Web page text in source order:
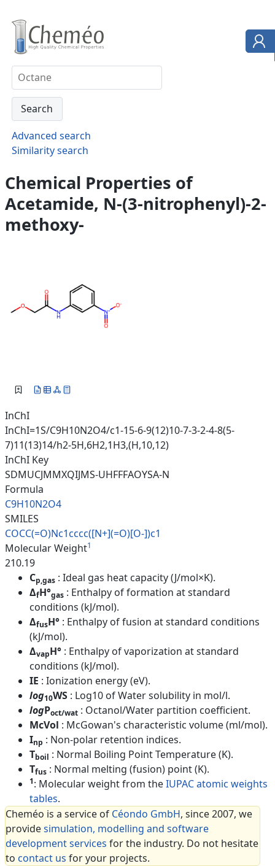
Advanced search
Similarity search
Chemical Properties of
Acetamide, N-(3-nitrophenyl)-2-
methoxy-
InChI
InChI=1S/C9H10N2O4/c1-15-6-9(12)10-7-3-2-4-8(5-
7)11(13)14/h2-5H,6H2,1H3,(H,10,12)
InChI Key
SDMUCJMMXQIJMS-UHFFFAOYSA-N
Formula
C9H10N2O4
SMILES
COCC(=O)Nc1cccc([N+](=O)[O-])c1
Molecular Weight1
210.19
Cp,gas : Ideal gas heat capacity (J/mol×K).
ΔfH°gas : Enthalpy of formation at standard
conditions (kJ/mol).
ΔfusH° : Enthalpy of fusion at standard conditions
(kJ/mol).
ΔvapH° : Enthalpy of vaporization at standard
conditions (kJ/mol).
IE : Ionization energy (eV).
log10WS : Log10 of Water solubility in mol/l.
logPoct/wat : Octanol/Water partition coefficient.
McVol : McGowan's characteristic volume (ml/mol).
Inp : Non-polar retention indices.
Tboil : Normal Boiling Point Temperature (K).
Tfus : Normal melting (fusion) point (K).
1: Molecular weight from theIUPAC atomic weights
tables.
Cheméo is a service of Céondo GmbH, since 2007, we
providesimulation, modelling and software
development services for the industry. Do not hesitate
to contact us for your projects.